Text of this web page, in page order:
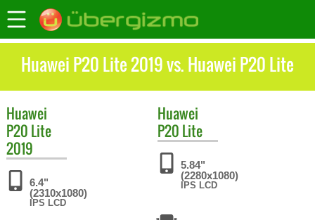
Huawei P20 Lite 2019 vs. Huawei P20 Lite
Huawei
P20 Lite
2019
6.4"
(2310x1080)
IPS LCD
Huawei
P20 Lite
5.84"
(2280x1080)
IPS LCD